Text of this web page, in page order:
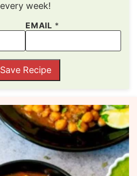
every week!
EMAIL *
Save Recipe